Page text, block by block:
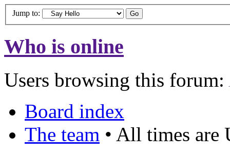
Jump to:
Who is online
Users browsing this forum:
Board index
The team • All times are